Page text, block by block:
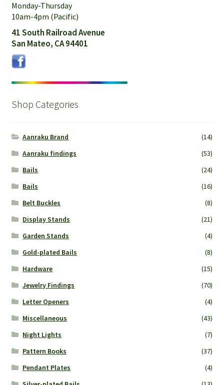
Monday-Thursday
10am-4pm (Pacific)
41 South Railroad Avenue
San Mateo, CA 94401
Shop Categories
Aanraku Brand
(14)
Aanraku findings
(53)
Bails
(24)
Bails
(16)
Belt Buckles
(8)
Display Stands
(21)
Garden Stands
(4)
Gold-plated Bails
(8)
Hardware
(15)
Jewelry Findings
(70)
Letter Openers
(4)
Miscellaneous
(43)
Night Lights
(7)
Pattern Books
(37)
Pendant Plates
(4)